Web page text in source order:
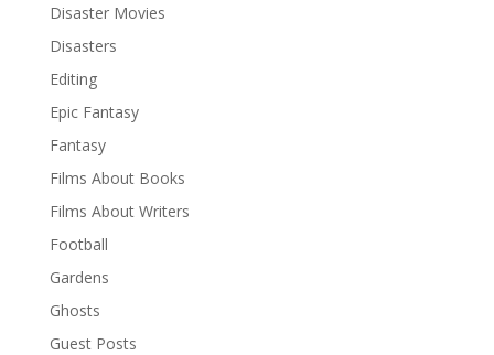
Disaster Movies
Disasters
Editing
Epic Fantasy
Fantasy
Films About Books
Films About Writers
Football
Gardens
Ghosts
Guest Posts